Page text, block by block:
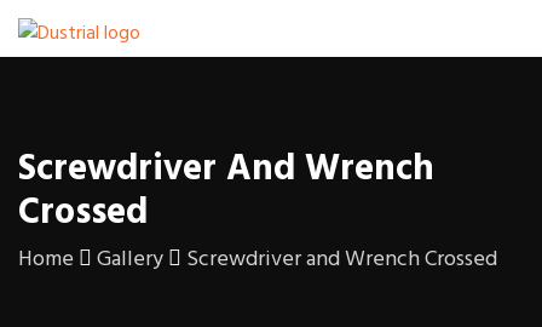
Screwdriver And Wrench
Crossed
Home Gallery Screwdriver and Wrench Crossed